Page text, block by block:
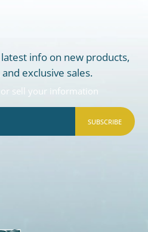
info on new products,
exclusive sales.
sell your information
SUBSCRIBE